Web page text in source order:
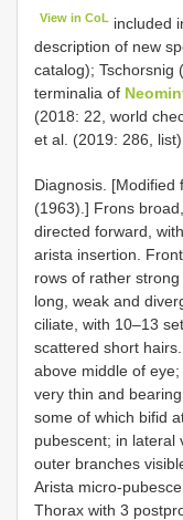
View in CoL included
description of new
catalog); Tschorsnig
terminalia of
(2018: 22, world
et al. (2019: 286, list).
Diagnosis. [Modified
(1963).] Frons
directed forward,
arista insertion.
rows of rather
long, weak and
ciliate, with 10–13
scattered short
above middle of
very thin and
some of which bifid
pubescent; in lateral
outer branches
Arista micro-
Thorax with 3